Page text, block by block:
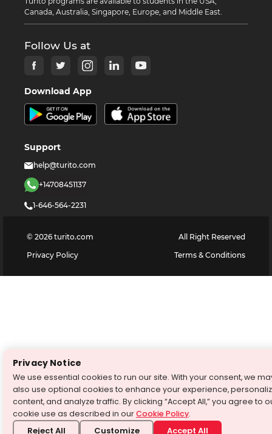
Canada, Australia, Singapore, Europe, and Middle East.
Follow Us at
Download App
Support
help@turito.com
+14708451137
1-646-564-2231
© 2026 turito.com
All Right Reserved
Privacy Policy
Terms & Conditions
Privacy Notice
We use essential cookies to run our site. With your consent, we
also use optional cookies to enhance your experience,
content, and analyze traffic. By clicking “Accept All,” you agree to
cookie use as described in ourCookie Policy.
Reject All Customize Accept All